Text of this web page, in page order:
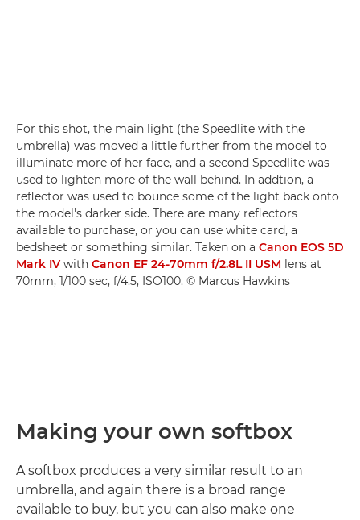
For this shot, the main light (the Speedlite with the
umbrella) was moved a little further from the model to
illuminate more of her face, and a second Speedlite was
used to lighten more of the wall behind. In addtion, a
reflector was used to bounce some of the light back onto
the model's darker side. There are many reflectors
available to purchase, or you can use white card, a
bedsheet or something similar. Taken on a Canon EOS 5D
Mark IV with Canon EF 24-70mm f/2.8L II USM lens at
70mm, 1/100 sec, f/4.5, ISO100. © Marcus Hawkins
Making your own softbox
A softbox produces a very similar result to an
umbrella, and again there is a broad range
available to buy, but you can also make one